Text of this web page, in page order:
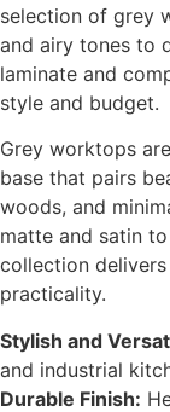
selection of grey
and airy tones to
laminate and
style and budget.
Grey worktops
base that pairs
woods, and
matte and satin
collection
practicality.
Stylish and
and industrial
Durable Finish: